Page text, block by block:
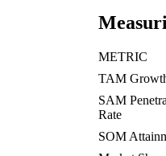
METRIC
TAM
SAM
Rate
SOM